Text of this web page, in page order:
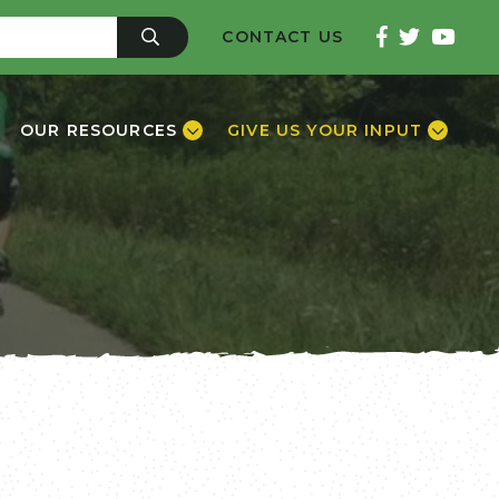
CONTACT US
OUR RESOURCES GIVE US YOUR INPUT